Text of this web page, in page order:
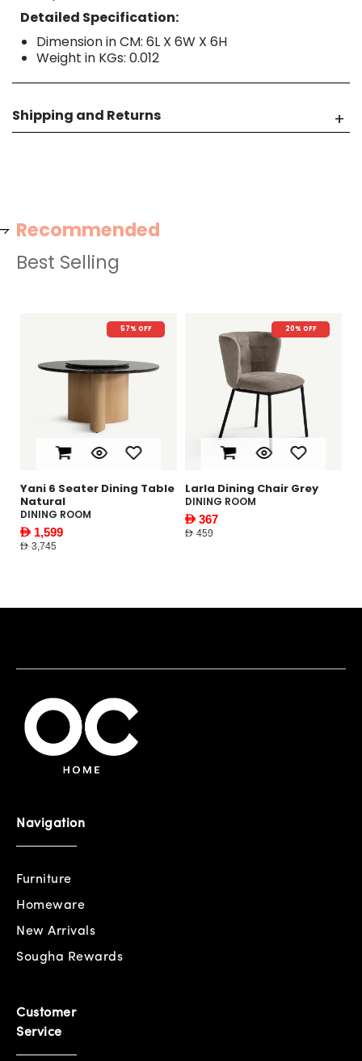
Detailed Specification:
Dimension in CM: 6L X 6W X 6H
Weight in KGs: 0.012
Shipping and Returns
Recommended
Table Larla Dining Chair Grey
AED 367
Gabbi Coffee
LIVING ROOM
Best Selling
Navigation
Furniture
Homeware
New Arrivals
Sougha Rewards
Customer
Service